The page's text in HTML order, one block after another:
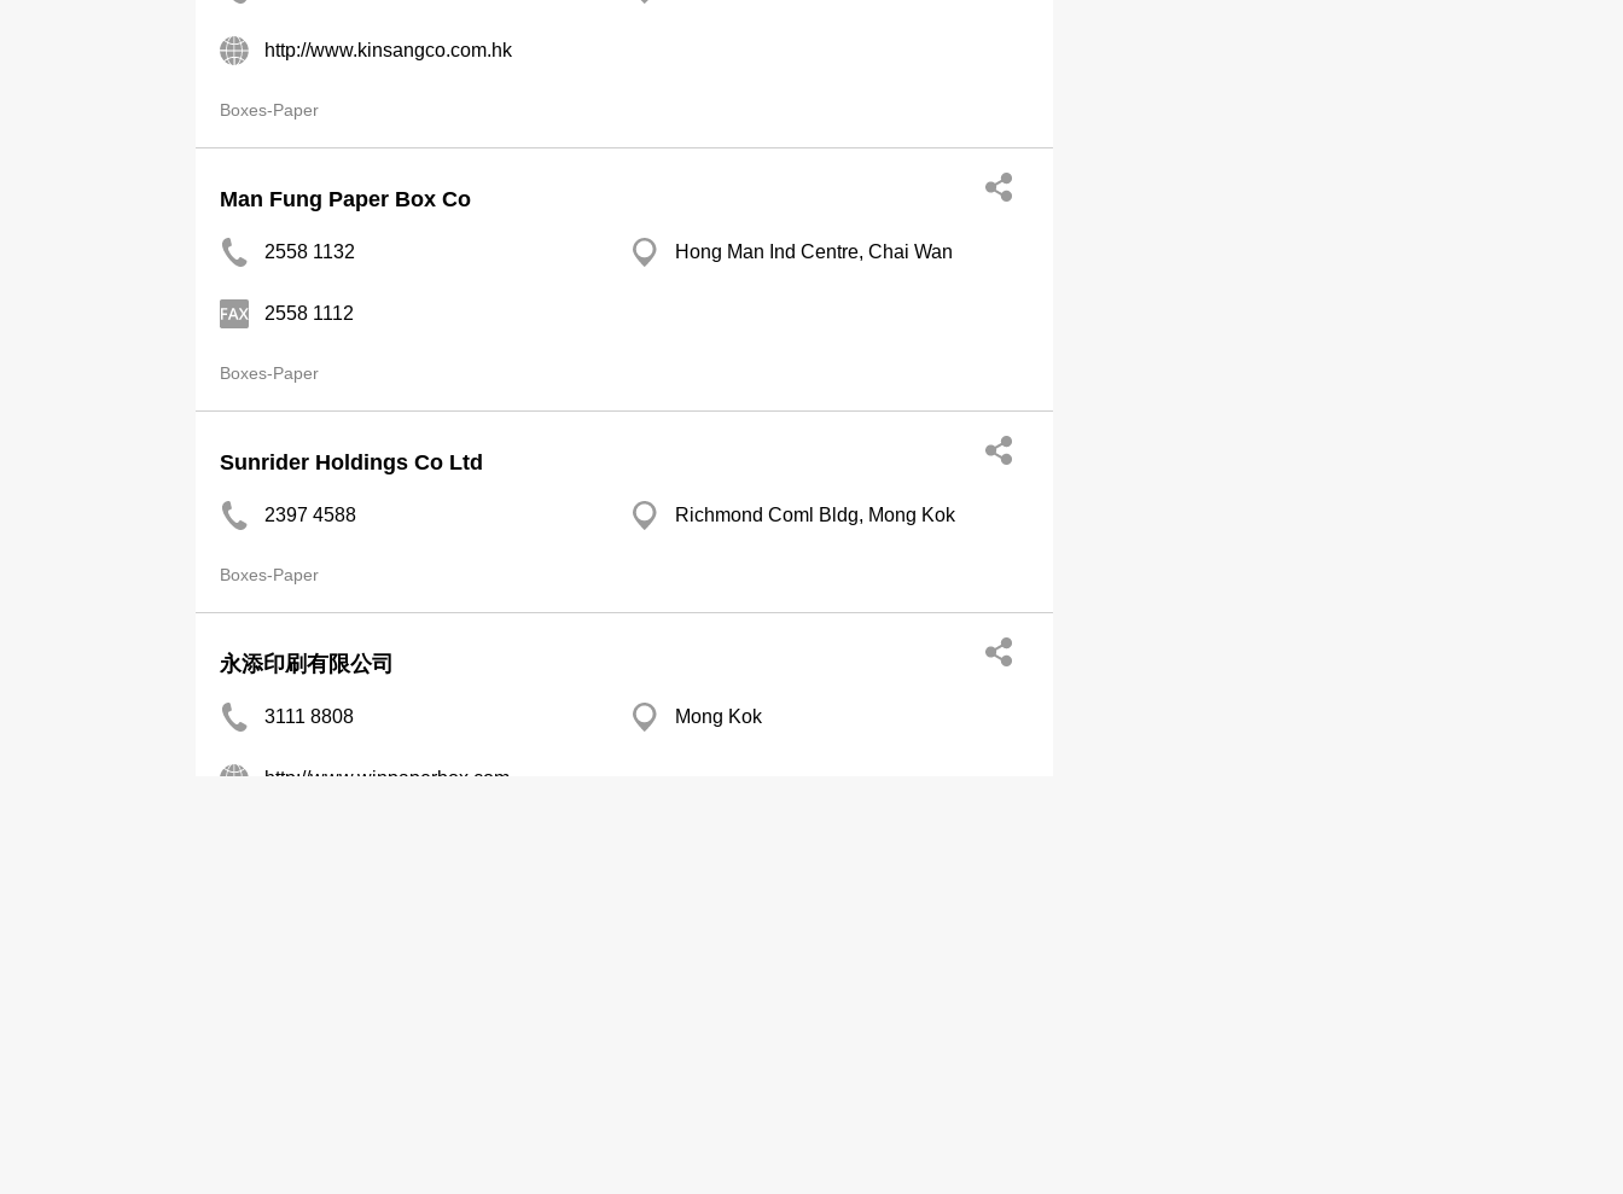
http://www.kinsangco.com.hk
Boxes-Paper
Man Fung Paper Box Co
2558 1132 Hong Man Ind Centre, Chai Wan
2558 1112
Boxes-Paper
Sunrider Holdings Co Ltd
2397 4588 Richmond Coml Bldg, Mong Kok
Boxes-Paper
永添印刷有限公司
3111 8808 Mong Kok
http://www.winpaperbox.com